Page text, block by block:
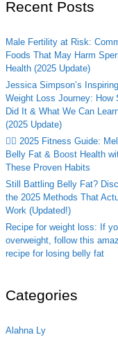
Recent Posts
Male Fertility at Risk:
Foods That May Harm
Health (2025 Update)
Jessica Simpson’s Inspiring
Weight Loss Journey: How
Did It & What We Can
(2025 Update)
🏃‍♂️ 2025 Fitness Guide:
Belly Fat & Boost Health
These Proven Habits
Still Battling Belly Fat?
the 2025 Methods That
Work (Updated!)
Recipe for weight loss: If
overweight, follow this
recipe for losing belly fat
Categories
Alahna Ly